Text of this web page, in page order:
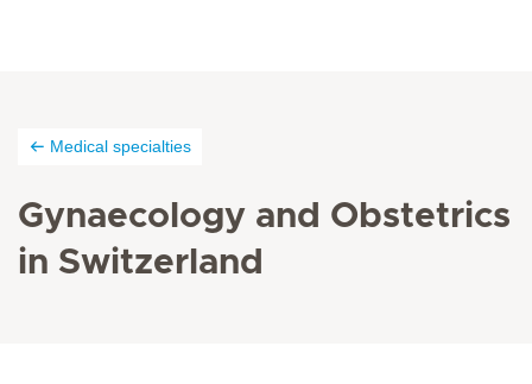
Medical specialties
Gynaecology and Obstetrics
in Switzerland